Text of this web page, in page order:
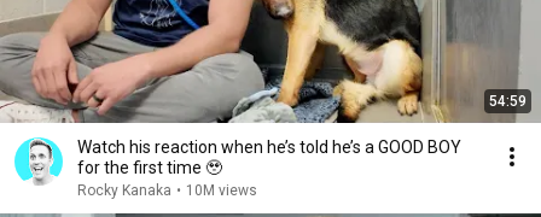
54:59
Watch his reaction when he’s told he’s a GOOD BOY
for the first time 🥹
Rocky Kanaka • 10M views